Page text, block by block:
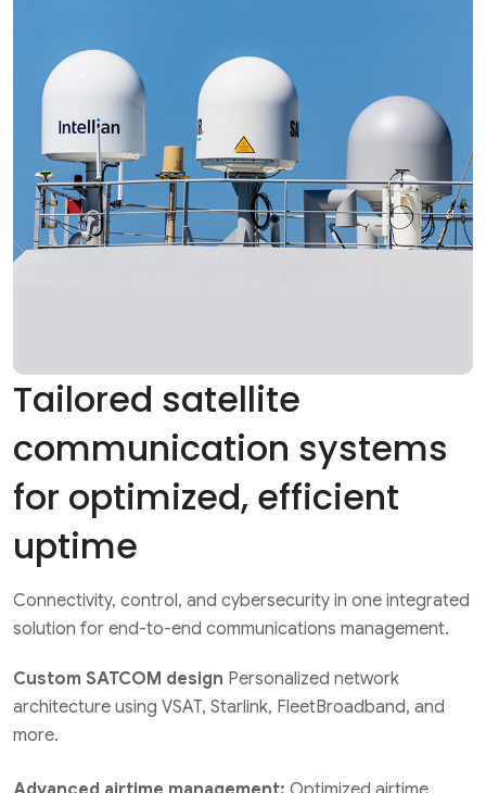
Tailored satellite
communication systems
for optimized, efficient
uptime
Connectivity, control, and cybersecurity in one integrated
solution for end-to-end communications management.
Custom SATCOM design Personalized network
architecture using VSAT, Starlink, FleetBroadband, and
more.